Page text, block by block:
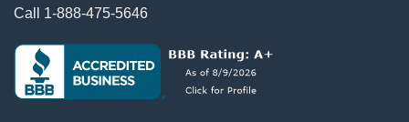
Call 1-888-475-5646